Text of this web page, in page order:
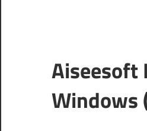
Aiseesoft
Windows